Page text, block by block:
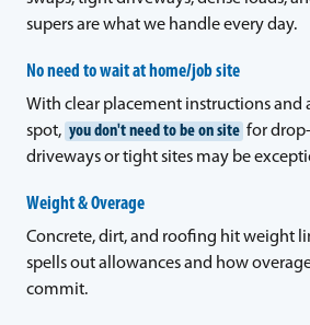
supers are what we handle every day.
No need to wait at home/job site
With clear placement instructions and
spot, you don't need to be on site for
driveways or tight sites may be
Weight & Overage
Concrete, dirt, and roofing hit weight
spells out allowances and how
commit.